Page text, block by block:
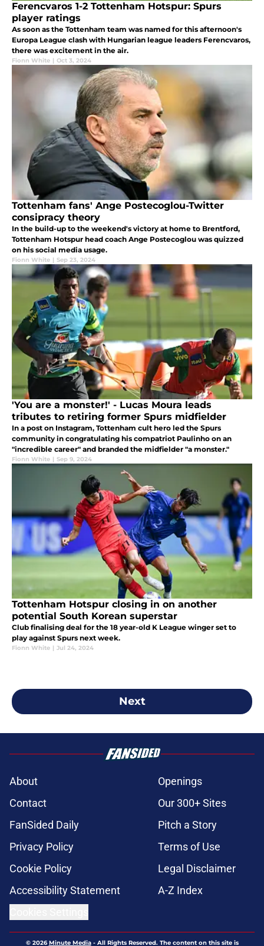
Ferencvaros 1-2 Tottenham Hotspur: Spurs
player ratings
As soon as the Tottenham team was named for this afternoon's
Europa League clash with Hungarian league leaders Ferencvaros,
there was excitement in the air.
Fionn White | Oct 3, 2024
Tottenham fans' Ange Postecoglou-Twitter
consipracy theory
In the build-up to the weekend's victory at home to Brentford,
Tottenham Hotspur head coach Ange Postecoglou was quizzed
on his social media usage.
Fionn White | Sep 23, 2024
'You are a monster!' - Lucas Moura leads
tributes to retiring former Spurs midfielder
In a post on Instagram, Tottenham cult hero led the Spurs
community in congratulating his compatriot Paulinho on an
"incredible career" and branded the midfielder "a monster."
Fionn White | Sep 9, 2024
Tottenham Hotspur closing in on another
potential South Korean superstar
Club finalising deal for the 18 year-old K League winger set to
play against Spurs next week.
Fionn White | Jul 24, 2024
Next
About
Openings
Contact
Our 300+ Sites
FanSided Daily
Pitch a Story
Privacy Policy
Terms of Use
Cookie Policy
Legal Disclaimer
Accessibility Statement
A-Z Index
© 2026Minute Media- All Rights Reserved. The content on this site is